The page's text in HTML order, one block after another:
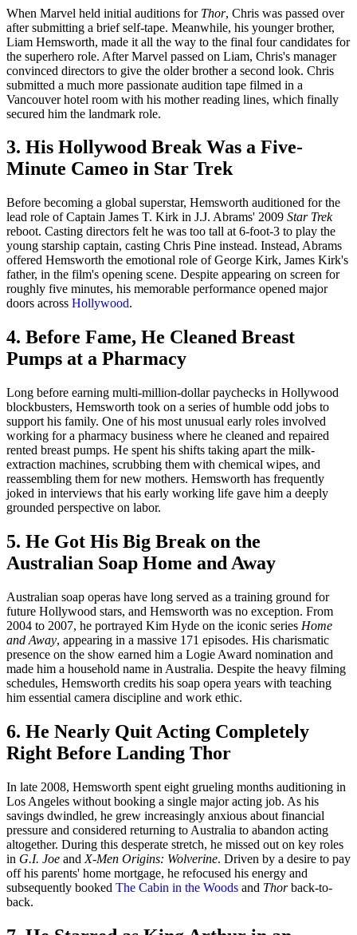
When Marvel held initial auditions for Thor, Chris was passed over
after submitting a brief self-tape. Meanwhile, his younger brother,
Liam Hemsworth, made it all the way to the final four candidates for
the superhero role. After Marvel passed on Liam, Chris's manager
convinced directors to give the older brother a second look. Chris
submitted a much more passionate audition tape filmed in a
Vancouver hotel room with his mother reading lines, which finally
secured him the landmark role.
3. His Hollywood Break Was a Five-
Minute Cameo in Star Trek
Before becoming a global superstar, Hemsworth auditioned for the
lead role of Captain James T. Kirk in J.J. Abrams' 2009 Star Trek
reboot. Casting directors felt he was too tall at 6-foot-3 to play the
young starship captain, casting Chris Pine instead. Instead, Abrams
offered Hemsworth the emotional role of George Kirk, James Kirk's
father, in the film's opening scene. Despite appearing on screen for
roughly five minutes, his memorable performance opened major
doors across Hollywood.
4. Before Fame, He Cleaned Breast
Pumps at a Pharmacy
Long before earning multi-million-dollar paychecks in Hollywood
blockbusters, Hemsworth took on a series of humble odd jobs to
support his family. One of his most unusual early roles involved
working for a pharmacy business where he cleaned and repaired
rented breast pumps. He spent his shifts taking apart the milk-
extraction machines, scrubbing them with chemical wipes, and
reassembling them for new mothers. Hemsworth has frequently
joked in interviews that his early working life gave him a deeply
grounded perspective on labor.
5. He Got His Big Break on the
Australian Soap Home and Away
Australian soap operas have long served as a training ground for
future Hollywood stars, and Hemsworth was no exception. From
2004 to 2007, he portrayed Kim Hyde on the iconic series Home
and Away, appearing in a massive 171 episodes. His charismatic
presence on the show earned him a Logie Award nomination and
made him a household name in Australia. Despite the heavy filming
schedules, Hemsworth credits his soap opera years with teaching
him essential camera discipline and work ethic.
6. He Nearly Quit Acting Completely
Right Before Landing Thor
In late 2008, Hemsworth spent eight grueling months auditioning in
Los Angeles without booking a single major acting job. As his
savings dwindled, he grew increasingly anxious about financial
pressure and considered returning to Australia to abandon acting
altogether. During this desperate stretch, he missed out on key roles
in G.I. Joe and X-Men Origins: Wolverine. Driven by a desire to pay
off his parents' home mortgage, he refocused his energy and
subsequently booked The Cabin in the Woods and Thorback-to-
back.